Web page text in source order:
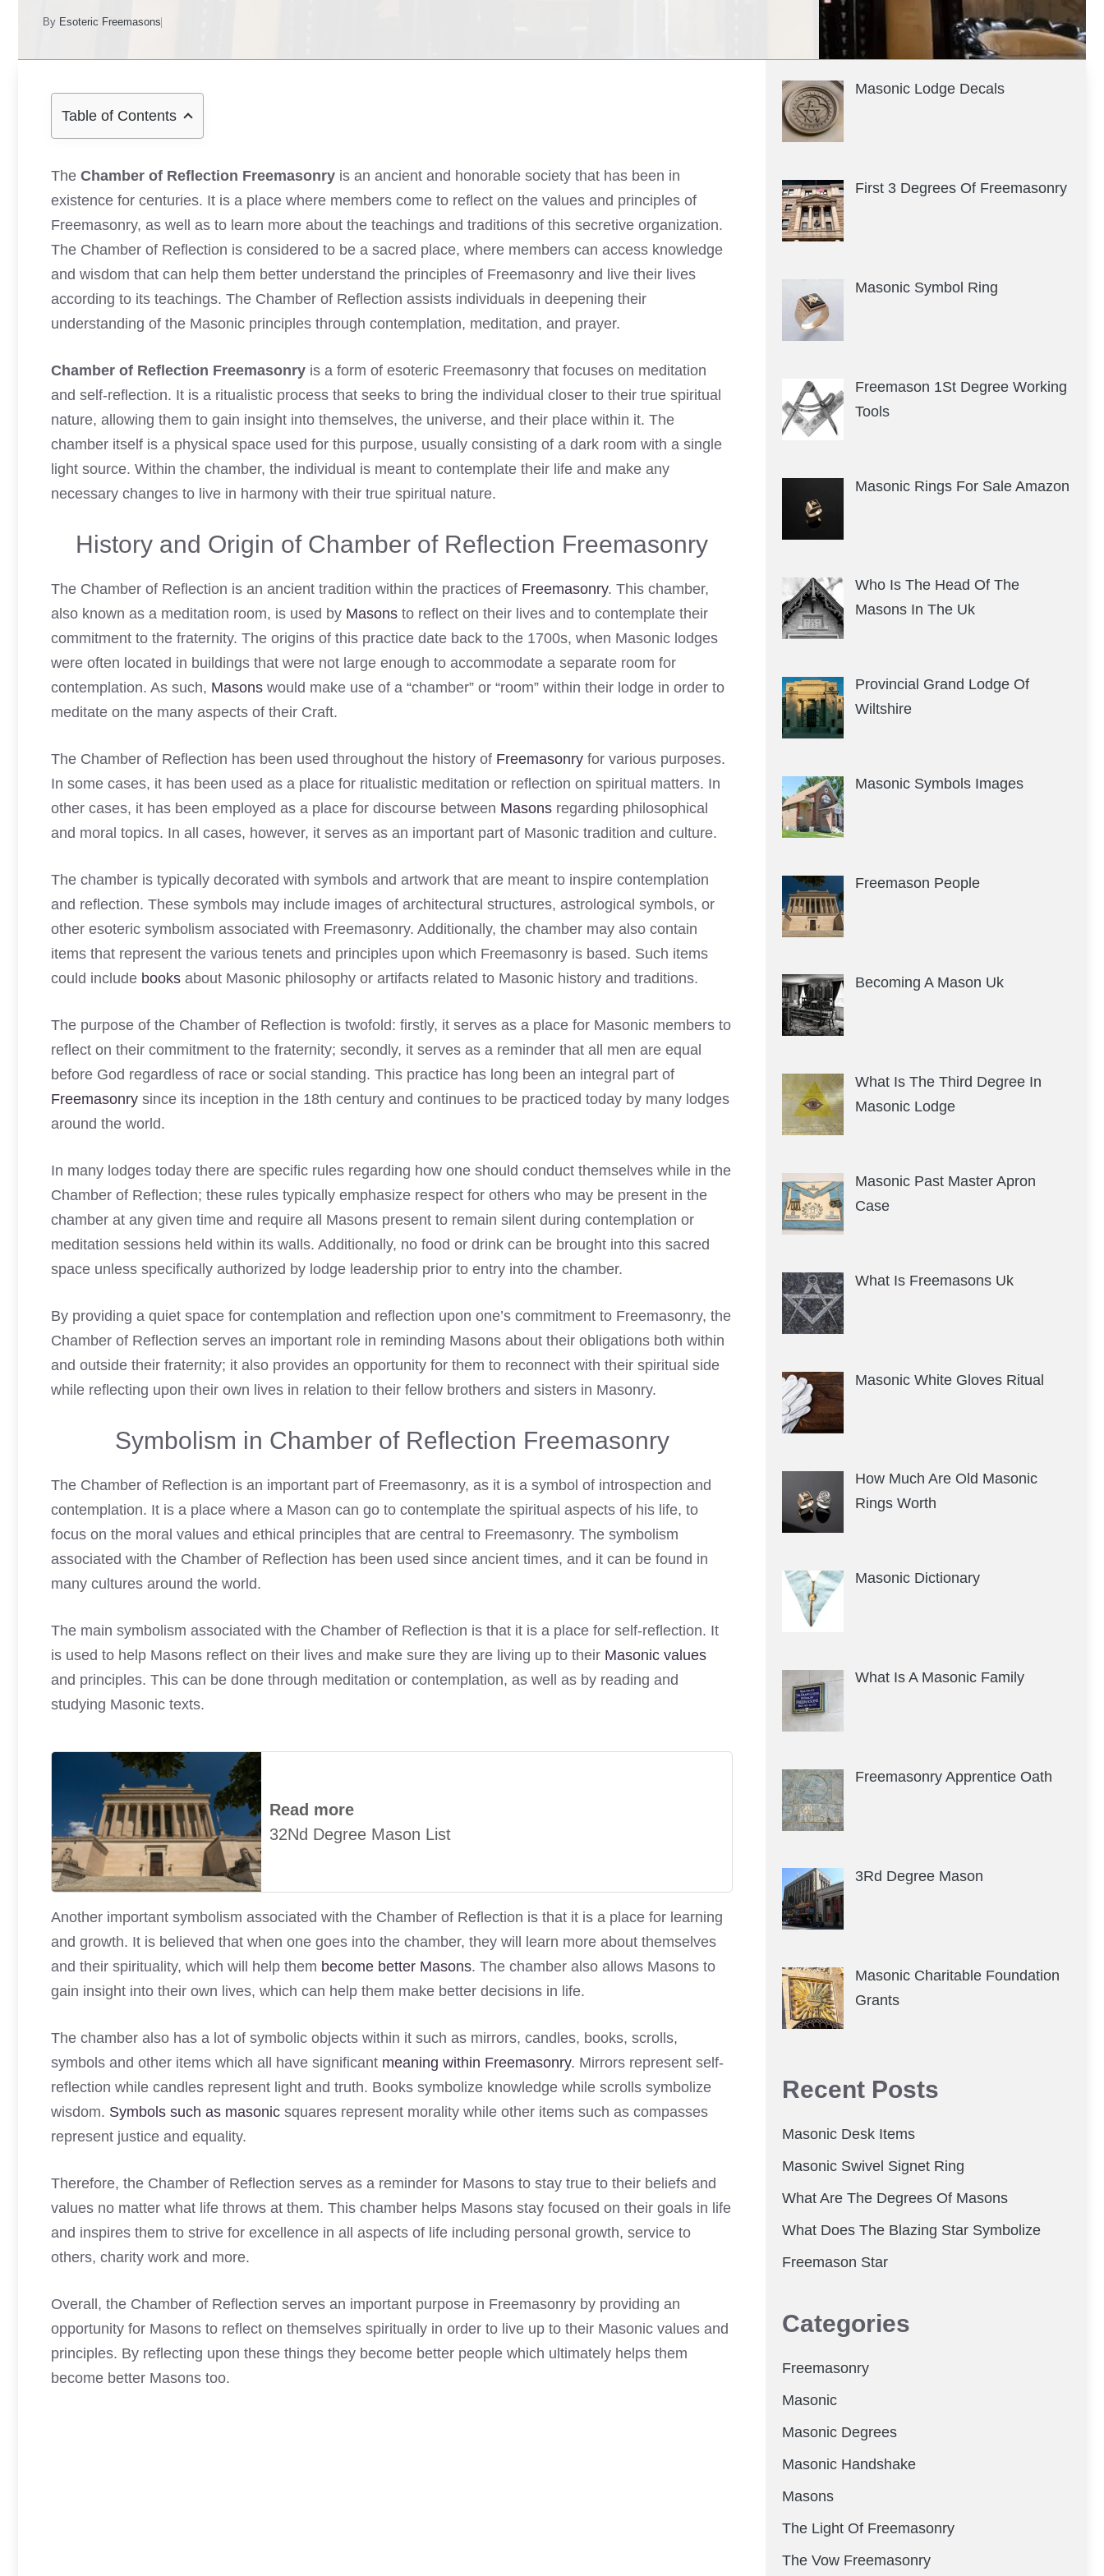
By Esoteric Freemasons
Table of Contents
The Chamber of Reflection Freemasonry is an ancient and honorable society that has been in
existence for centuries. It is a place where members come to reflect on the values and principles of
Freemasonry, as well as to learn more about the teachings and traditions of this secretive organization.
The Chamber of Reflection is considered to be a sacred place, where members can access knowledge
and wisdom that can help them better understand the principles of Freemasonry and live their lives
according to its teachings. The Chamber of Reflection assists individuals in deepening their
understanding of the Masonic principles through contemplation, meditation, and prayer.
Chamber of Reflection Freemasonry is a form of esoteric Freemasonry that focuses on meditation
and self-reflection. It is a ritualistic process that seeks to bring the individual closer to their true spiritual
nature, allowing them to gain insight into themselves, the universe, and their place within it. The
chamber itself is a physical space used for this purpose, usually consisting of a dark room with a single
light source. Within the chamber, the individual is meant to contemplate their life and make any
necessary changes to live in harmony with their true spiritual nature.
History and Origin of Chamber of Reflection Freemasonry
The Chamber of Reflection is an ancient tradition within the practices of Freemasonry. This chamber,
also known as a meditation room, is used by Masons to reflect on their lives and to contemplate their
commitment to the fraternity. The origins of this practice date back to the 1700s, when Masonic lodges
were often located in buildings that were not large enough to accommodate a separate room for
contemplation. As such, Masons would make use of a “chamber” or “room” within their lodge in order to
meditate on the many aspects of their Craft.
The Chamber of Reflection has been used throughout the history of Freemasonry for various purposes.
In some cases, it has been used as a place for ritualistic meditation or reflection on spiritual matters. In
other cases, it has been employed as a place for discourse between Masons regarding philosophical
and moral topics. In all cases, however, it serves as an important part of Masonic tradition and culture.
The chamber is typically decorated with symbols and artwork that are meant to inspire contemplation
and reflection. These symbols may include images of architectural structures, astrological symbols, or
other esoteric symbolism associated with Freemasonry. Additionally, the chamber may also contain
items that represent the various tenets and principles upon which Freemasonry is based. Such items
could include books about Masonic philosophy or artifacts related to Masonic history and traditions.
The purpose of the Chamber of Reflection is twofold: firstly, it serves as a place for Masonic members to
reflect on their commitment to the fraternity; secondly, it serves as a reminder that all men are equal
before God regardless of race or social standing. This practice has long been an integral part of
Freemasonry since its inception in the 18th century and continues to be practiced today by many lodges
around the world.
In many lodges today there are specific rules regarding how one should conduct themselves while in the
Chamber of Reflection; these rules typically emphasize respect for others who may be present in the
chamber at any given time and require all Masons present to remain silent during contemplation or
meditation sessions held within its walls. Additionally, no food or drink can be brought into this sacred
space unless specifically authorized by lodge leadership prior to entry into the chamber.
By providing a quiet space for contemplation and reflection upon one’s commitment to Freemasonry, the
Chamber of Reflection serves an important role in reminding Masons about their obligations both within
and outside their fraternity; it also provides an opportunity for them to reconnect with their spiritual side
while reflecting upon their own lives in relation to their fellow brothers and sisters in Masonry.
Symbolism in Chamber of Reflection Freemasonry
The Chamber of Reflection is an important part of Freemasonry, as it is a symbol of introspection and
contemplation. It is a place where a Mason can go to contemplate the spiritual aspects of his life, to
focus on the moral values and ethical principles that are central to Freemasonry. The symbolism
associated with the Chamber of Reflection has been used since ancient times, and it can be found in
many cultures around the world.
The main symbolism associated with the Chamber of Reflection is that it is a place for self-reflection. It
is used to help Masons reflect on their lives and make sure they are living up to their Masonic values
and principles. This can be done through meditation or contemplation, as well as by reading and
studying Masonic texts.
Read more
32Nd Degree Mason List
Another important symbolism associated with the Chamber of Reflection is that it is a place for learning
and growth. It is believed that when one goes into the chamber, they will learn more about themselves
and their spirituality, which will help them become better Masons. The chamber also allows Masons to
gain insight into their own lives, which can help them make better decisions in life.
The chamber also has a lot of symbolic objects within it such as mirrors, candles, books, scrolls,
symbols and other items which all have significant meaning within Freemasonry. Mirrors represent self-
reflection while candles represent light and truth. Books symbolize knowledge while scrolls symbolize
wisdom. Symbols such as masonic squares represent morality while other items such as compasses
represent justice and equality.
Therefore, the Chamber of Reflection serves as a reminder for Masons to stay true to their beliefs and
values no matter what life throws at them. This chamber helps Masons stay focused on their goals in life
and inspires them to strive for excellence in all aspects of life including personal growth, service to
others, charity work and more.
Overall, the Chamber of Reflection serves an important purpose in Freemasonry by providing an
opportunity for Masons to reflect on themselves spiritually in order to live up to their Masonic values and
principles. By reflecting upon these things they become better people which ultimately helps them
become better Masons too.
Masonic Lodge Decals
First 3 Degrees Of Freemasonry
Masonic Symbol Ring
Freemason 1St Degree Working
Tools
Masonic Rings For Sale Amazon
Who Is The Head Of The
Masons In The Uk
Provincial Grand Lodge Of
Wiltshire
Masonic Symbols Images
Freemason People
Becoming A Mason Uk
What Is The Third Degree In
Masonic Lodge
Masonic Past Master Apron
Case
What Is Freemasons Uk
Masonic White Gloves Ritual
How Much Are Old Masonic
Rings Worth
Masonic Dictionary
What Is A Masonic Family
Freemasonry Apprentice Oath
3Rd Degree Mason
Masonic Charitable Foundation
Grants
Recent Posts
Masonic Desk Items
Masonic Swivel Signet Ring
What Are The Degrees Of Masons
What Does The Blazing Star Symbolize
Freemason Star
Categories
Freemasonry
Masonic
Masonic Degrees
Masonic Handshake
Masons
The Light Of Freemasonry
The Vow Freemasonry